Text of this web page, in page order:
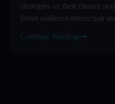
strategies on their chosen
foster audience interaction
Continue Reading